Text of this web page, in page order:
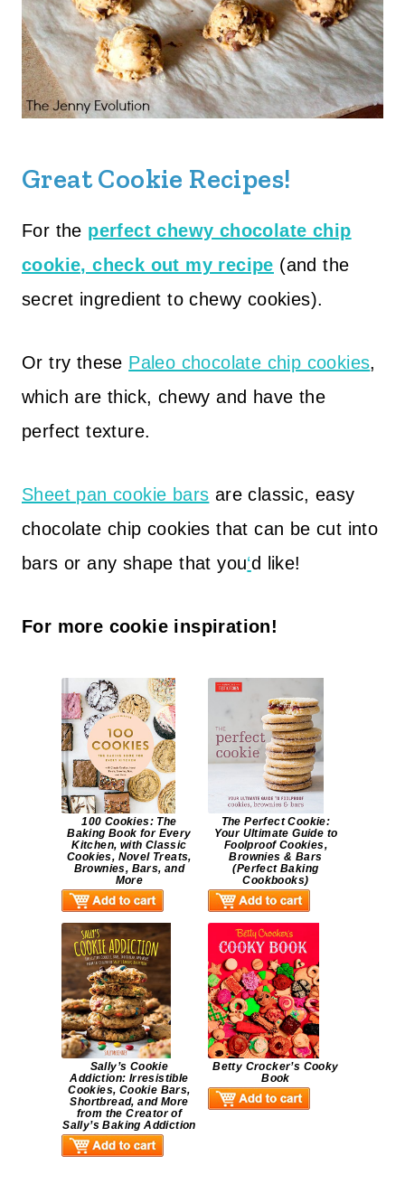
Great Cookie Recipes!
For the perfect chewy chocolate chip
cookie, check out my recipe (and the
secret ingredient to chewy cookies).
Or try these Paleo chocolate chip cookies,
which are thick, chewy and have the
perfect texture.
Sheet pan cookie bars are classic, easy
chocolate chip cookies that can be cut into
bars or any shape that you‘d like!
For more cookie inspiration!
100 Cookies: The
Baking Book for Every
Kitchen, with Classic
Cookies, Novel Treats,
Brownies, Bars, and
More
The Perfect Cookie:
Your Ultimate Guide to
Foolproof Cookies,
Brownies & Bars
(Perfect Baking
Cookbooks)
Sally’s Cookie
Addiction: Irresistible
Cookies, Cookie Bars,
Shortbread, and More
from the Creator of
Sally’s Baking Addiction
Betty Crocker’s Cooky
Book